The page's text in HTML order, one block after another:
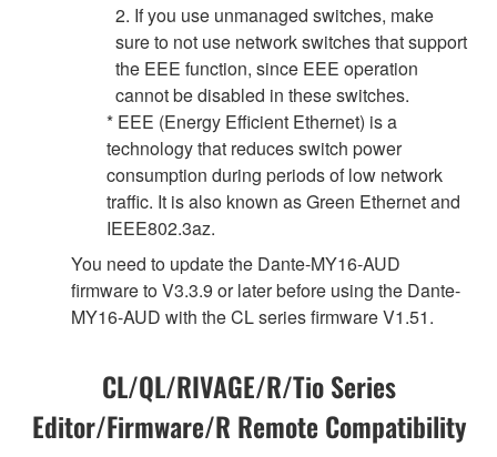
2. If you use unmanaged switches, make
sure to not use network switches that support
the EEE function, since EEE operation
cannot be disabled in these switches.
* EEE (Energy Efficient Ethernet) is a
technology that reduces switch power
consumption during periods of low network
traffic. It is also known as Green Ethernet and
IEEE802.3az.
You need to update the Dante-MY16-AUD
firmware to V3.3.9 or later before using the Dante-
MY16-AUD with the CL series firmware V1.51.
CL/QL/RIVAGE/R/Tio Series
Editor/Firmware/R Remote Compatibility